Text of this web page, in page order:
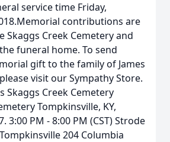
service time Friday,
contributions are
Skaggs Creek Cemetery and
funeral home. To send
gift to the family of James
visit our Sympathy Store.
Skaggs Creek Cemetery
Tompkinsville, KY,
3:00 PM - 8:00 PM (CST) Strode
204 Columbia